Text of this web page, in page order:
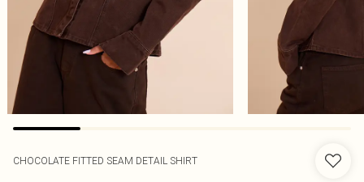
CHOCOLATE FITTED SEAM DETAIL SHIRT